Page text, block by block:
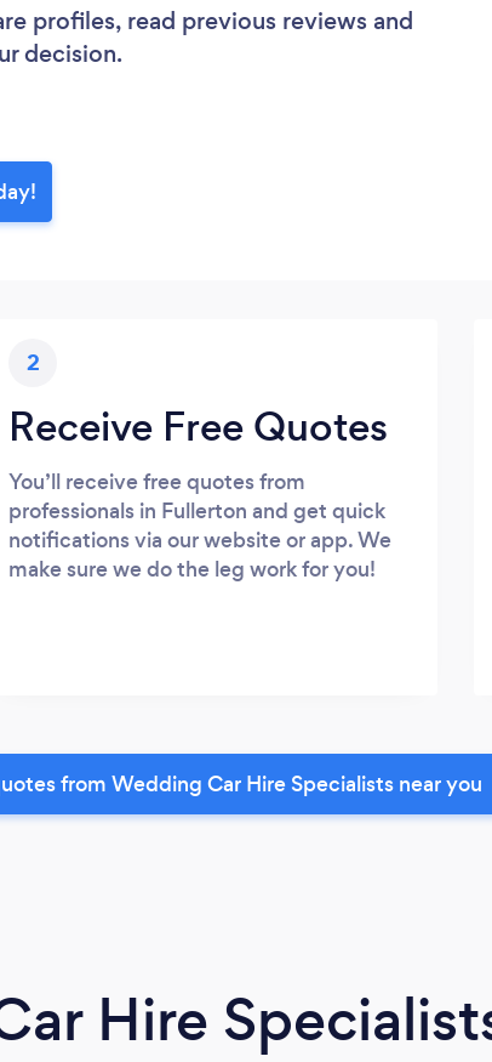
profiles, read previous reviews and
decision.
2
Receive Free Quotes
You’ll receive free quotes from
professionals in Fullerton and get quick
notifications via our website or app. We
make sure we do the leg work for you!
from Wedding Car Hire Specialists near you
Hire